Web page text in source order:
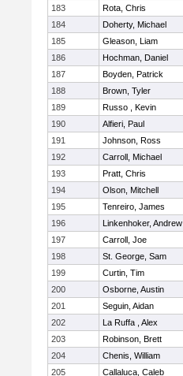
183
Rota, Chris
184
Doherty, Michael
185
Gleason, Liam
186
Hochman, Daniel
187
Boyden, Patrick
188
Brown, Tyler
189
Russo , Kevin
190
Alfieri, Paul
191
Johnson, Ross
192
Carroll, Michael
193
Pratt, Chris
194
Olson, Mitchell
195
Tenreiro, James
196
Linkenhoker, Andrew
197
Carroll, Joe
198
St. George, Sam
199
Curtin, Tim
200
Osborne, Austin
201
Seguin, Aidan
202
La Ruffa , Alex
203
Robinson, Brett
204
Chenis, William
205
Callaluca, Caleb